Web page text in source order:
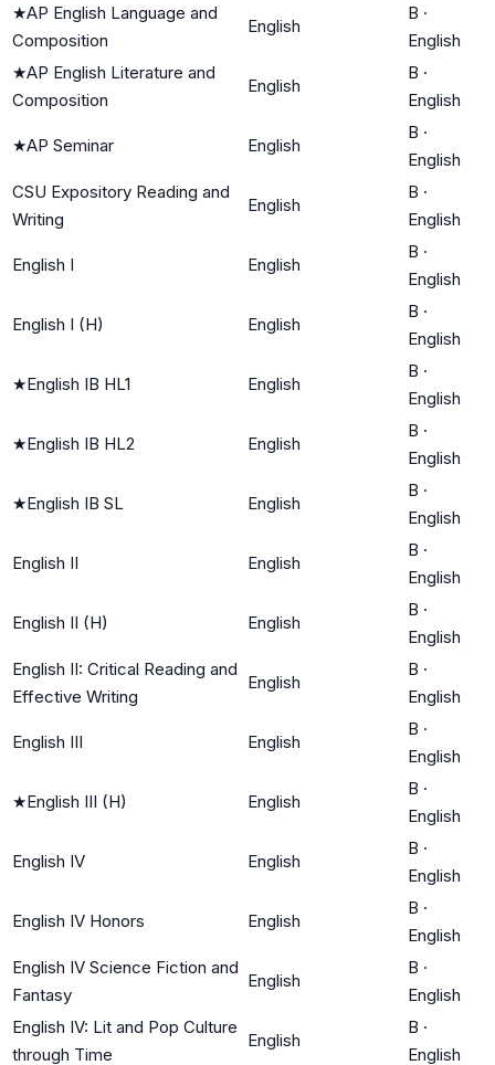
★AP English Language and
Composition
English
B ·
English
★AP English Literature and
Composition
English
B ·
English
★AP Seminar English
B ·
English
CSU Expository Reading and
Writing
English
B ·
English
English I English
B ·
English
English I (H) English
B ·
English
★English IB HL1 English
B ·
English
★English IB HL2 English
B ·
English
★English IB SL English
B ·
English
English II English
B ·
English
English II (H) English
B ·
English
English II: Critical Reading and
Effective Writing
English
B ·
English
English III English
B ·
English
★English III (H) English
B ·
English
English IV English
B ·
English
English IV Honors English
B ·
English
English IV Science Fiction and
Fantasy
English
B ·
English
English IV: Lit and Pop Culture
through Time
English
B ·
English